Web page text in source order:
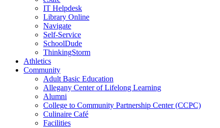
IT Helpdesk
Library Online
Navigate
Self-Service
SchoolDude
ThinkingStorm
Athletics
Community
Adult Basic Education
Allegany Center of Lifelong Learning
Alumni
College to Community Partnership Center (CCPC)
Culinaire Café
Facilities